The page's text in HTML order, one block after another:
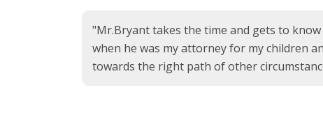
"Mr.Bryant takes the time and gets to
when he was my attorney for my children
towards the right path of other